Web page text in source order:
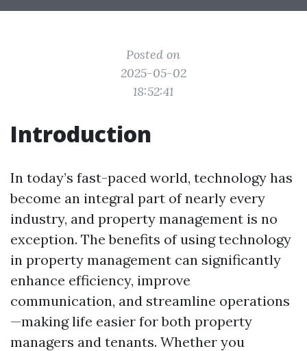
Posted on
2025-05-02
18:52:41
Introduction
In today’s fast-paced world, technology has
become an integral part of nearly every
industry, and property management is no
exception. The benefits of using technology
in property management can significantly
enhance efficiency, improve
communication, and streamline operations
—making life easier for both property
managers and tenants. Whether you